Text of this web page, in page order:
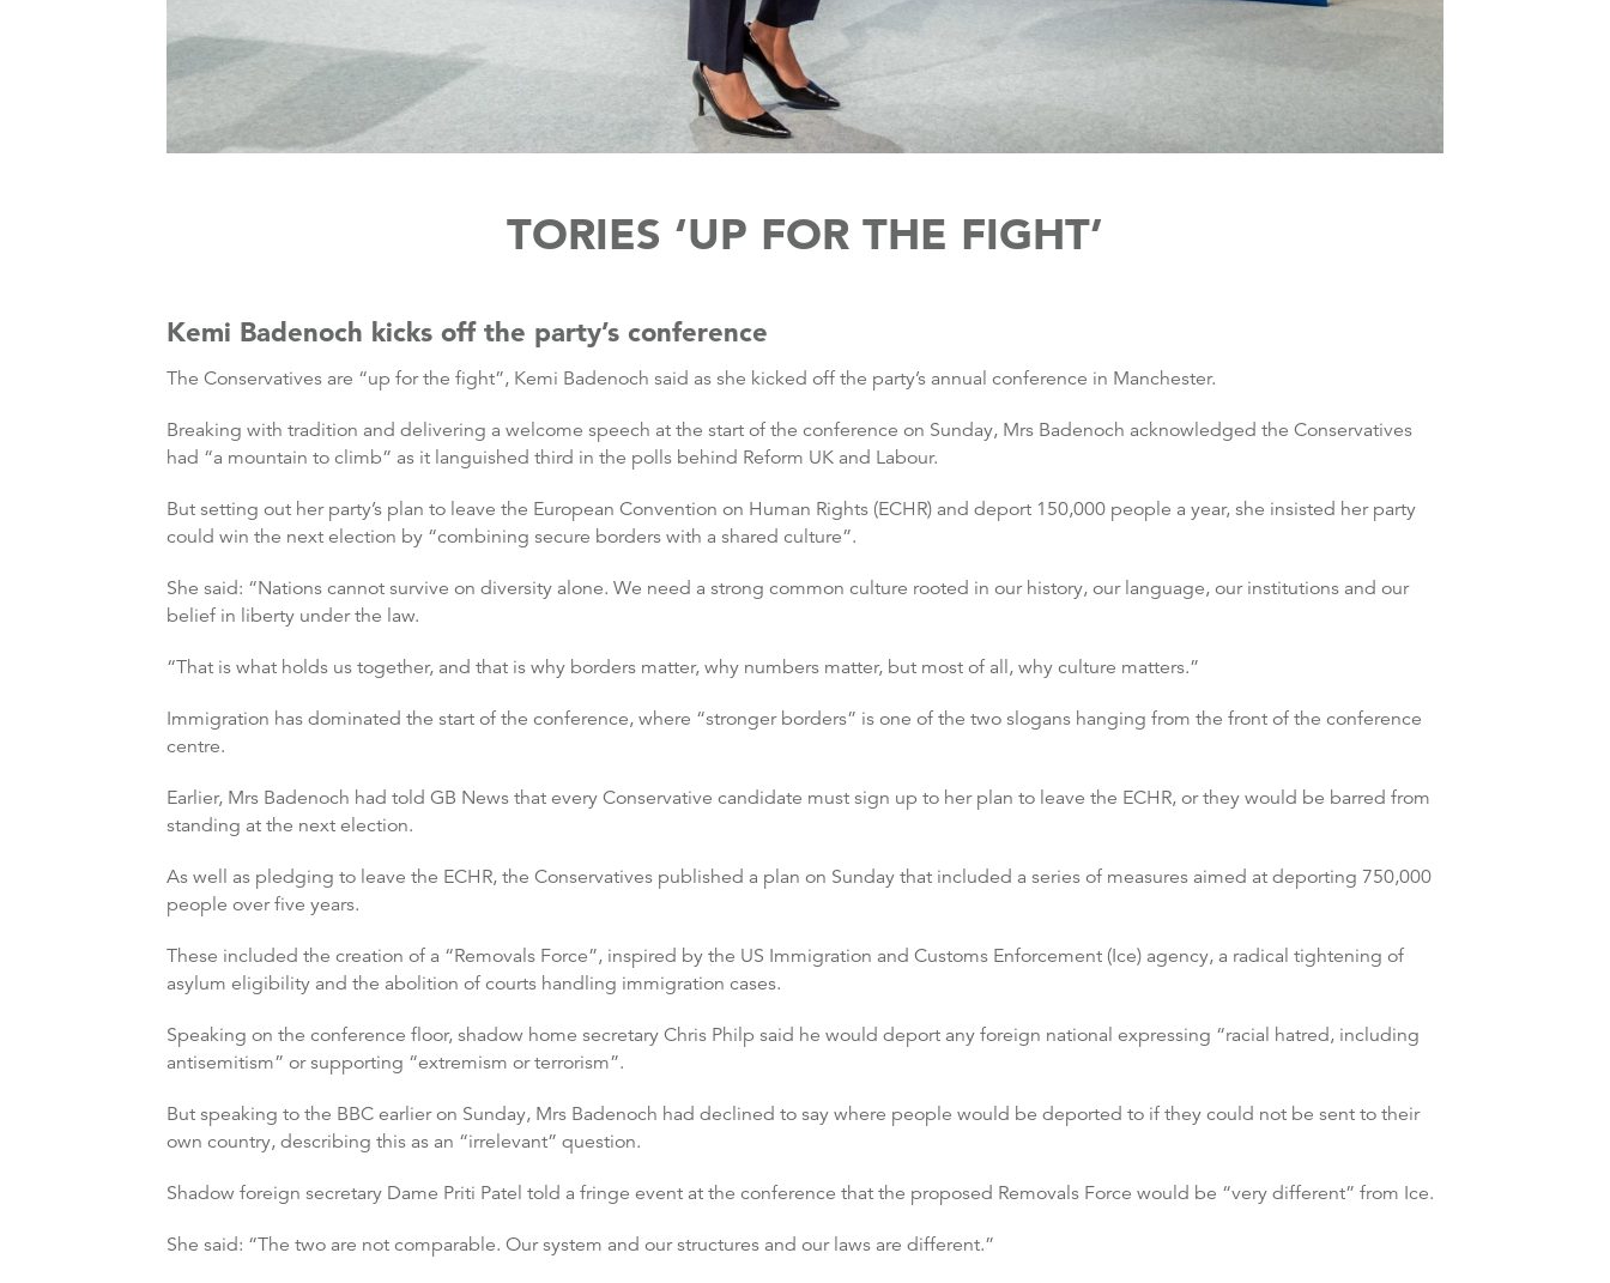
TORIES ‘UP FOR THE FIGHT’
Kemi Badenoch kicks off the party’s conference
The Conservatives are “up for the fight”, Kemi Badenoch said as she kicked off the party’s annual conference in Manchester.
Breaking with tradition and delivering a welcome speech at the start of the conference on Sunday, Mrs Badenoch acknowledged the Conservatives
had “a mountain to climb” as it languished third in the polls behind Reform UK and Labour.
But setting out her party’s plan to leave the European Convention on Human Rights (ECHR) and deport 150,000 people a year, she insisted her party
could win the next election by “combining secure borders with a shared culture”.
She said: “Nations cannot survive on diversity alone. We need a strong common culture rooted in our history, our language, our institutions and our
belief in liberty under the law.
“That is what holds us together, and that is why borders matter, why numbers matter, but most of all, why culture matters.”
Immigration has dominated the start of the conference, where “stronger borders” is one of the two slogans hanging from the front of the conference
centre.
Earlier, Mrs Badenoch had told GB News that every Conservative candidate must sign up to her plan to leave the ECHR, or they would be barred from
standing at the next election.
As well as pledging to leave the ECHR, the Conservatives published a plan on Sunday that included a series of measures aimed at deporting 750,000
people over five years.
These included the creation of a “Removals Force”, inspired by the US Immigration and Customs Enforcement (Ice) agency, a radical tightening of
asylum eligibility and the abolition of courts handling immigration cases.
Speaking on the conference floor, shadow home secretary Chris Philp said he would deport any foreign national expressing “racial hatred, including
antisemitism” or supporting “extremism or terrorism”.
But speaking to the BBC earlier on Sunday, Mrs Badenoch had declined to say where people would be deported to if they could not be sent to their
own country, describing this as an “irrelevant” question.
Shadow foreign secretary Dame Priti Patel told a fringe event at the conference that the proposed Removals Force would be “very different” from Ice.
She said: “The two are not comparable. Our system and our structures and our laws are different.”